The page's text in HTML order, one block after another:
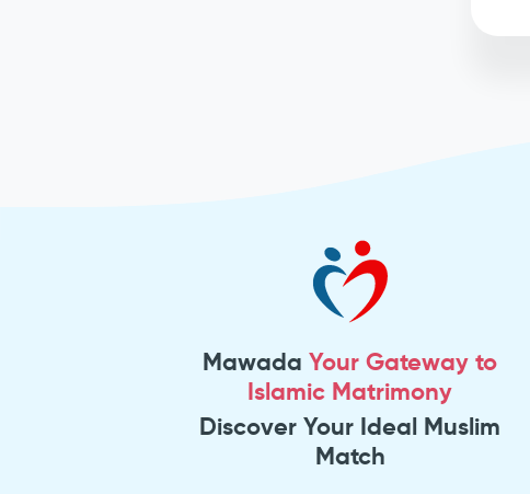
MawadaYour Gateway to
Islamic Matrimony
Discover Your Ideal Muslim
Match